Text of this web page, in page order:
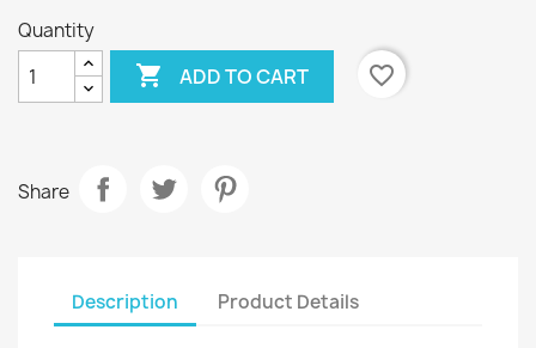
Quantity
 ADD TO CART favorite_border
Share
Description Product Details
Wishlist name
Cancel